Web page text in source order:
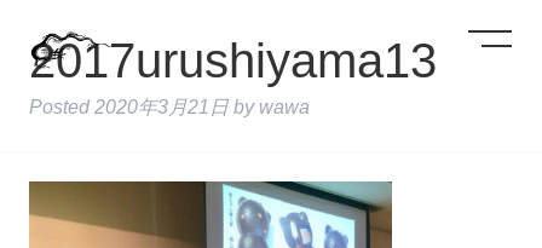
2017urushiyama13
Posted 2020年3月21日 by wawa